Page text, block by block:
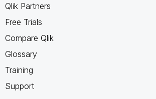
Qlik Partners
Free Trials
Compare Qlik
Glossary
Training
Support